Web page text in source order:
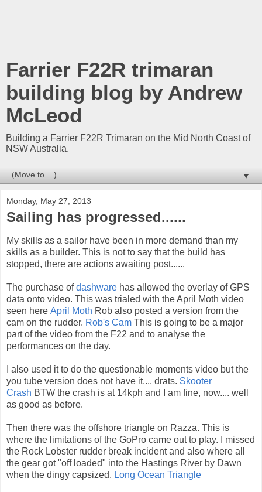
Farrier F22R trimaran
building blog by Andrew
McLeod
Building a Farrier F22R Trimaran on the Mid North Coast of
NSW Australia.
▼
Monday, May 27, 2013
Sailing has progressed......
My skills as a sailor have been in more demand than my
skills as a builder. This is not to say that the build has
stopped, there are actions awaiting post......
The purchase ofdashware has allowed the overlay of GPS
data onto video. This was trialed with the April Moth video
seen here April Moth Rob also posted a version from the
cam on the rudder. Rob's Cam This is going to be a major
part of the video from the F22 and to analyse the
performances on the day.
I also used it to do the questionable moments video but the
you tube version does not have it.... drats. Skooter
Crash BTW the crash is at 14kph and I am fine, now.... well
as good as before.
Then there was the offshore triangle on Razza. This is
where the limitations of the GoPro came out to play. I missed
the Rock Lobster rudder break incident and also where all
the gear got "off loaded" into the Hastings River by Dawn
when the dingy capsized. Long Ocean Triangle